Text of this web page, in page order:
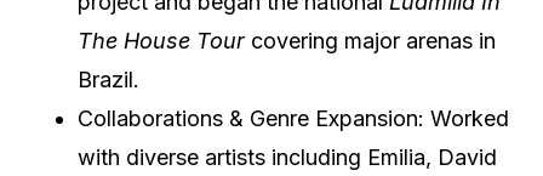
The House Tourcovering major arenas in
Brazil.
Collaborations & Genre Expansion: Worked
with diverse artists including Emilia, David